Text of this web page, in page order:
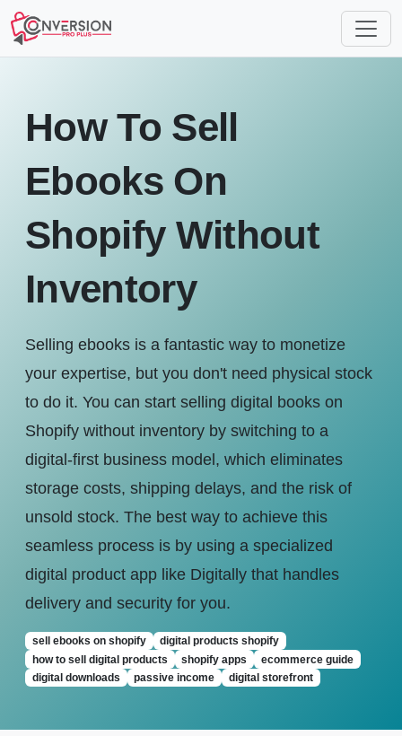
How To Sell
Ebooks On
Shopify Without
Inventory
Selling ebooks is a fantastic way to monetize
your expertise, but you don't need physical stock
to do it. You can start selling digital books on
Shopify without inventory by switching to a
digital-first business model, which eliminates
storage costs, shipping delays, and the risk of
unsold stock. The best way to achieve this
seamless process is by using a specialized
digital product app like Digitally that handles
delivery and security for you.
sell ebooks on shopify
digital products shopify
how to sell digital products
shopify apps
ecommerce guide
digital downloads
passive income digital storefront